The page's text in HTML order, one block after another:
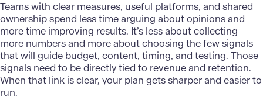
Teams with clear measures, useful platforms, and shared
ownership spend less time arguing about opinions and
more time improving results. It’s less about collecting
more numbers and more about choosing the few signals
that will guide budget, content, timing, and testing. Those
signals need to be directly tied to revenue and retention.
When that link is clear, your plan gets sharper and easier to
run.